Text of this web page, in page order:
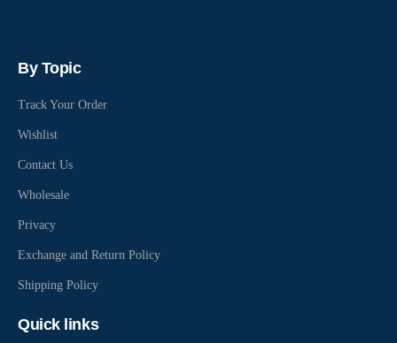
By Topic
Track Your Order
Wishlist
Contact Us
Wholesale
Privacy
Exchange and Return Policy
Shipping Policy
Quick links